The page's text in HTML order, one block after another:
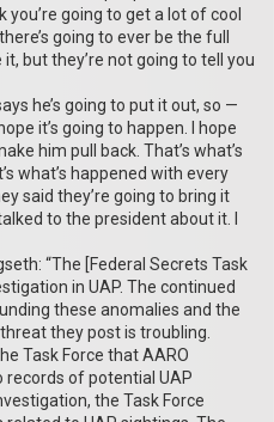
going to get a lot of cool
going to ever be the full
but they’re not going to tell you
he’s going to put it out, so —
it’s going to happen. I hope
him pull back. That’s what’s
what’s happened with every
said they’re going to bring it
to the president about it. I
“The [Federal Secrets Task
in UAP. The continued
these anomalies and the
they post is troubling.
Task Force that AARO
records of potential UAP
the Task Force